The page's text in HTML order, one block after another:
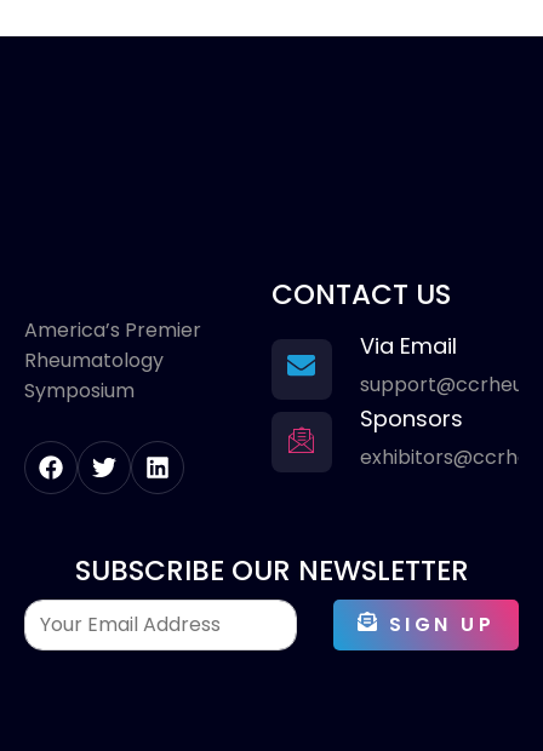
America’s Premier
Rheumatology
Symposium
CONTACT US
Via Email
Sponsors
SUBSCRIBE OUR NEWSLETTER
SIGN UP